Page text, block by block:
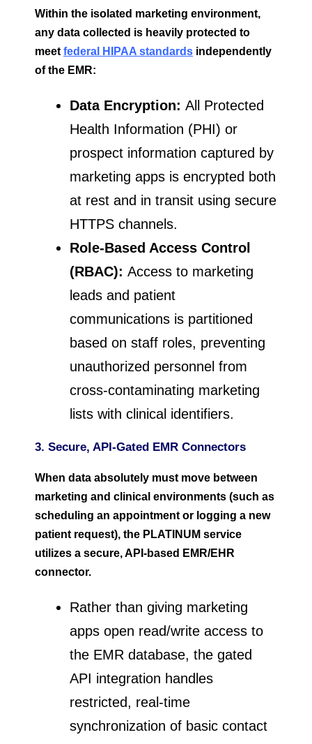
Within the isolated marketing environment,
any data collected is heavily protected to
meet federal HIPAA standards independently
of the EMR:
Data Encryption: All Protected
Health Information (PHI) or
prospect information captured by
marketing apps is encrypted both
at rest and in transit using secure
HTTPS channels.
Role-Based Access Control
(RBAC): Access to marketing
leads and patient
communications is partitioned
based on staff roles, preventing
unauthorized personnel from
cross-contaminating marketing
lists with clinical identifiers.
3. Secure, API-Gated EMR Connectors
When data absolutely must move between
marketing and clinical environments (such as
scheduling an appointment or logging a new
patient request), the PLATINUM service
utilizes a secure, API-based EMR/EHR
connector.
Rather than giving marketing
apps open read/write access to
the EMR database, the gated
API integration handles
restricted, real-time
synchronization of basic contact